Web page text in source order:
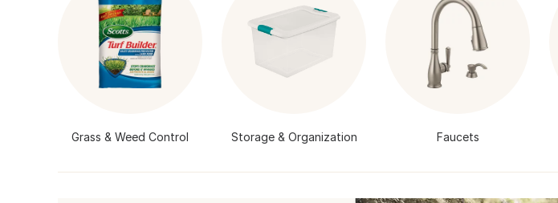
Grass & Weed Control Storage & Organization Faucets